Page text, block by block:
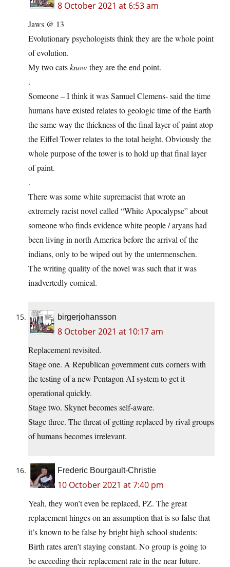
8 October 2021 at 6:53 am
Jaws @ 13
Evolutionary psychologists think they are the whole point
of evolution.
My two catsknowthey are the end point.
.
Someone – I think it was Samuel Clemens- said the time
humans have existed relates to geologic time of the Earth
the same way the thickness of the final layer of paint atop
the Eiffel Tower relates to the total height. Obviously the
whole purpose of the tower is to hold up that final layer
of paint.
.
There was some white supremacist that wrote an
extremely racist novel called “White Apocalypse” about
someone who finds evidence white people / aryans had
been living in north America before the arrival of the
indians, only to be wiped out by the untermenschen.
The writing quality of the novel was such that it was
inadvertedly comical.
birgerjohansson
8 October 2021 at 10:17 am
Replacement revisited.
Stage one. A Republican government cuts corners with
the testing of a new Pentagon AI system to get it
operational quickly.
Stage two. Skynet becomes self-aware.
Stage three. The threat of getting replaced by rival groups
of humans becomes irrelevant.
Frederic Bourgault-Christie
10 October 2021 at 7:40 pm
Yeah, they won’t even be replaced, PZ. The great
replacement hinges on an assumption that is so false that
it’s known to be false by bright high school students:
Birth rates aren’t staying constant. No group is going to
be exceeding their replacement rate in the near future.